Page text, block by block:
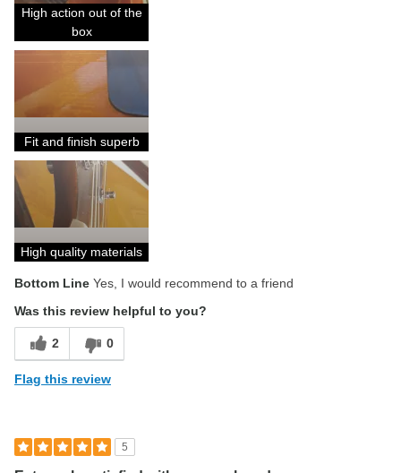
Not the best choice for beginners.
Was this a gift?
Describe Yourself
High action out of the
box
Fit and finish superb
High quality materials
Bottom Line Yes, I would recommend to a friend
Was this review helpful to you?
2 0
Flag this review
5